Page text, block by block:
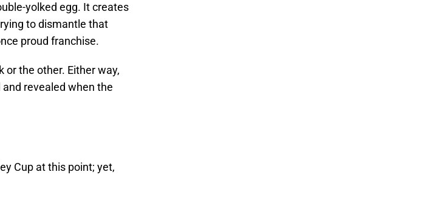
yolked egg. It creates
to dismantle that
proud franchise.
the other. Either way,
revealed when the
Cup at this point; yet,